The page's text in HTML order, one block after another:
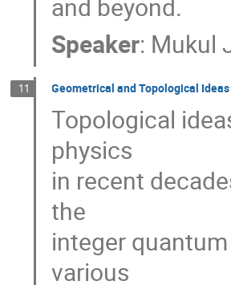
and beyond.
Speaker: Mukul
11 Geometrical and Topological
Topological
physics
in recent
the
integer
various